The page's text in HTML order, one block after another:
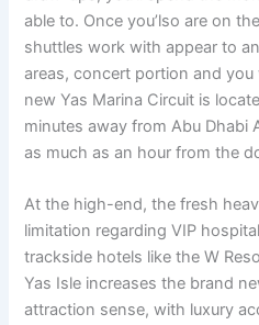
able to. Once you’lso are on
shuttles work with appear to
areas, concert portion and
new Yas Marina Circuit is
minutes away from Abu Dhabi
as much as an hour from the
At the high-end, the fresh
limitation regarding VIP
trackside hotels like the W
Yas Isle increases the brand
attraction sense, with luxury